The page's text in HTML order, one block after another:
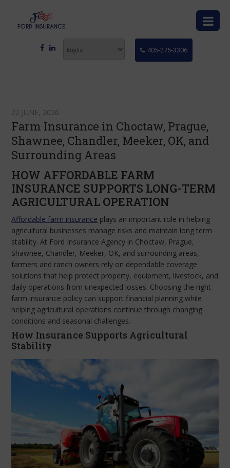
405-275-3306
22 JUNE, 2026
Farm Insurance in Choctaw, Prague,
Shawnee, Chandler, Meeker, OK, and
Surrounding Areas
HOW AFFORDABLE FARM
INSURANCE SUPPORTS LONG-TERM
AGRICULTURAL OPERATION
Affordable farm insurance plays an important role in helping
agricultural businesses manage risks and maintain long term
stability. At Ford Insurance Agency in Choctaw, Prague,
Shawnee, Chandler, Meeker, OK, and surrounding areas,
farmers and ranch owners rely on dependable coverage
solutions that help protect property, equipment, livestock, and
daily operations from unexpected losses. Choosing the right
farm insurance policy can support financial planning while
helping agricultural operations continue through changing
conditions and seasonal challenges.
How Insurance Supports Agricultural
Stability